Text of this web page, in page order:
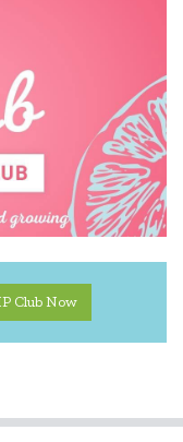
Club Now